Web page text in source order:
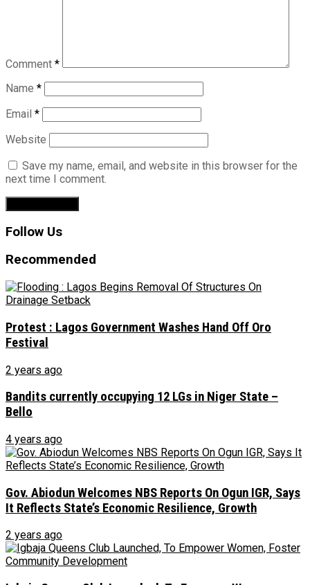
Comment *
Name *
Email *
Website
Save my name, email, and website in this browser for the
next time I comment.
Follow Us
Recommended
Protest : Lagos Government Washes Hand Off Oro
Festival
2 years ago
Bandits currently occupying 12 LGs in Niger State –
Bello
4 years ago
Gov. Abiodun Welcomes NBS Reports On Ogun IGR, Says
It Reflects State’s Economic Resilience, Growth
2 years ago